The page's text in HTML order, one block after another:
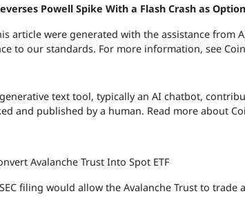
Powell Spike With a Flash Crash as
article were generated with the assistance from
to our standards. For more information, see
generative text tool, typically an AI chatbot,
and published by a human. Read more about
Avalanche Trust Into Spot ETF
filing would allow the Avalanche Trust to trade